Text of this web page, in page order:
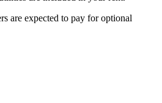
are expected to pay for optional